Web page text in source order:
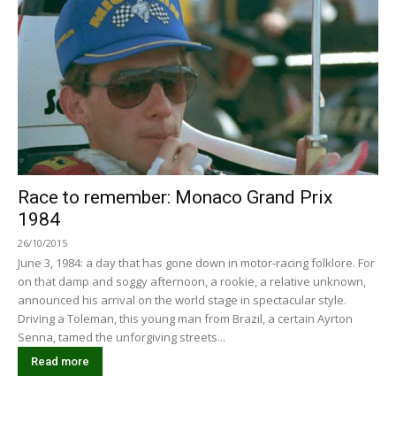
Race to remember: Monaco Grand Prix
1984
26/10/2015
June 3, 1984: a day that has gone down in motor-racing folklore. For
on that damp and soggy afternoon, a rookie, a relative unknown,
announced his arrival on the world stage in spectacular style.
Driving a Toleman, this young man from Brazil, a certain Ayrton
Senna, tamed the unforgiving streets...
Read more